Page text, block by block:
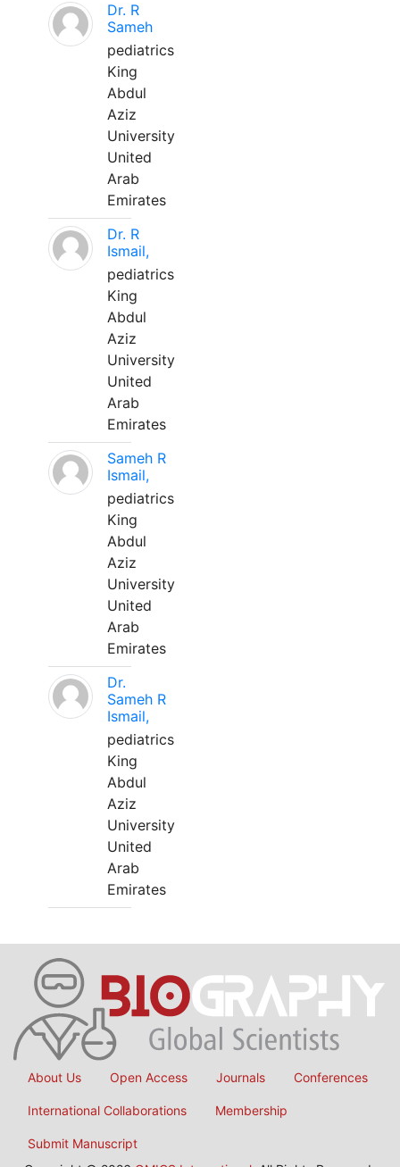
Dr. R
Sameh
pediatrics
King
Abdul
Aziz
University
United
Arab
Emirates
Dr. R
Ismail,
pediatrics
King
Abdul
Aziz
University
United
Arab
Emirates
Sameh R
Ismail,
pediatrics
King
Abdul
Aziz
University
United
Arab
Emirates
Dr.
Sameh R
Ismail,
pediatrics
King
Abdul
Aziz
University
United
Arab
Emirates
About Us Open Access Journals Conferences
International Collaborations Membership
Submit Manuscript